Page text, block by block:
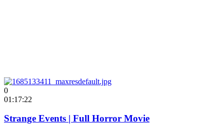
0
01:17:22
Strange Events | Full Horror Movie